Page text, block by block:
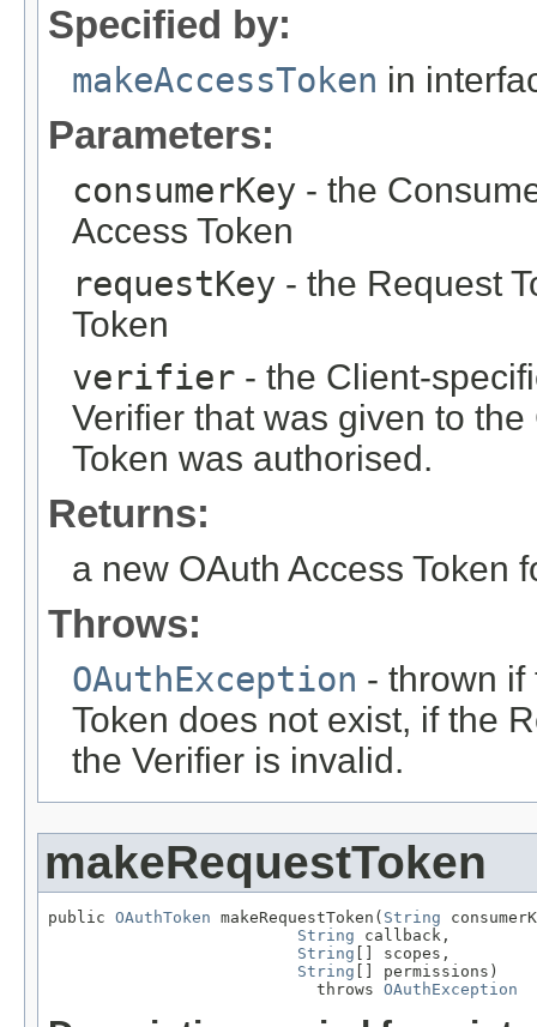
Specified by:
makeAccessToken in
Parameters:
consumerKey - the
Access Token
requestKey - the Request
Token
verifier - the Client-
Verifier that was given to
Token was authorised.
Returns:
a new OAuth Access Token
Throws:
OAuthException - thrown
Token does not exist, if the
the Verifier is invalid.
makeRequestToken
public OAuthToken makeRequestToken( String
String callback,
String [] scopes,
String [] permissions)
                            throws
OAuthException